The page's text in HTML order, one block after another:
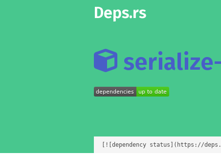
Deps.rs
[![dependency status](https://